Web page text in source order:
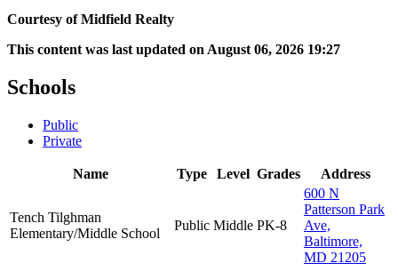
Courtesy of Midfield Realty
This content was last updated on August 06, 2026 19:27
Schools
Public
Private
Name Type Level Grades Address
Tench Tilghman
Elementary/Middle School
Public Middle PK-8
600 N
Patterson Park
Ave,
Baltimore,
MD 21205